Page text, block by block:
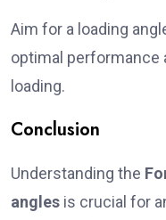
Aim for a loading
optimal performance
loading.
Conclusion
Understanding the
angles is crucial for